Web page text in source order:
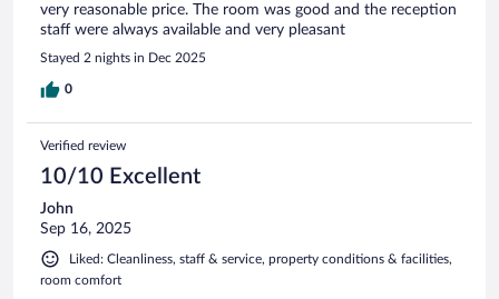
very reasonable price. The room was good and the reception
staff were always available and very pleasant
Stayed 2 nights in Dec 2025
0
Verified review
10/10 Excellent
John
Sep 16, 2025
Liked: Cleanliness, staff & service, property conditions & facilities,
room comfort